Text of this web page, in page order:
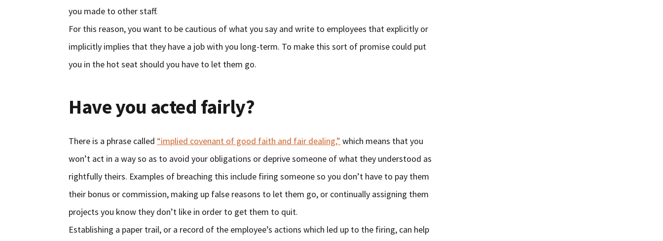
you made to other staff.
For this reason, you want to be cautious of what you say and write to employees that explicitly or
implicitly implies that they have a job with you long-term. To make this sort of promise could put
you in the hot seat should you have to let them go.
Have you acted fairly?
There is a phrase called “implied covenant of good faith and fair dealing,” which means that you
won’t act in a way so as to avoid your obligations or deprive someone of what they understood as
rightfully theirs. Examples of breaching this include firing someone so you don’t have to pay them
their bonus or commission, making up false reasons to let them go, or continually assigning them
projects you know they don’t like in order to get them to quit.
Establishing a paper trail, or a record of the employee’s actions which led up to the firing, can help